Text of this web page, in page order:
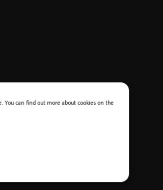
You can find out more about cookies on the